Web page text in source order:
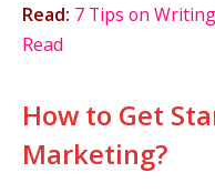
Read: 7 Tips on
Read
How to Get
Marketing?